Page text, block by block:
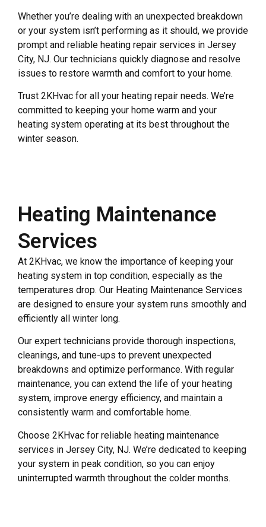
Whether you’re dealing with an unexpected breakdown
or your system isn’t performing as it should, we provide
prompt and reliable heating repair services in Jersey
City, NJ. Our technicians quickly diagnose and resolve
issues to restore warmth and comfort to your home.
Trust 2KHvac for all your heating repair needs. We’re
committed to keeping your home warm and your
heating system operating at its best throughout the
winter season.
Heating Maintenance
Services
At 2KHvac, we know the importance of keeping your
heating system in top condition, especially as the
temperatures drop. Our Heating Maintenance Services
are designed to ensure your system runs smoothly and
efficiently all winter long.
Our expert technicians provide thorough inspections,
cleanings, and tune-ups to prevent unexpected
breakdowns and optimize performance. With regular
maintenance, you can extend the life of your heating
system, improve energy efficiency, and maintain a
consistently warm and comfortable home.
Choose 2KHvac for reliable heating maintenance
services in Jersey City, NJ. We’re dedicated to keeping
your system in peak condition, so you can enjoy
uninterrupted warmth throughout the colder months.